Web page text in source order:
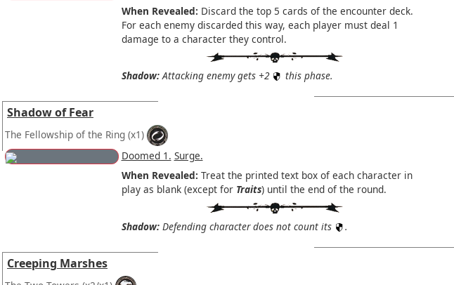
When Revealed: Discard the top 5 cards of the encounter deck.
For each enemy discarded this way, each player must deal 1
damage to a character they control.
Shadow:Attacking enemy gets +2 this phase.
Shadow of Fear
The Fellowship of the Ring (x1)
Doomed 1. Surge.
When Revealed: Treat the printed text box of each character in
play as blank (except for Traits) until the end of the round.
Shadow:Defending character does not count its .
Creeping Marshes